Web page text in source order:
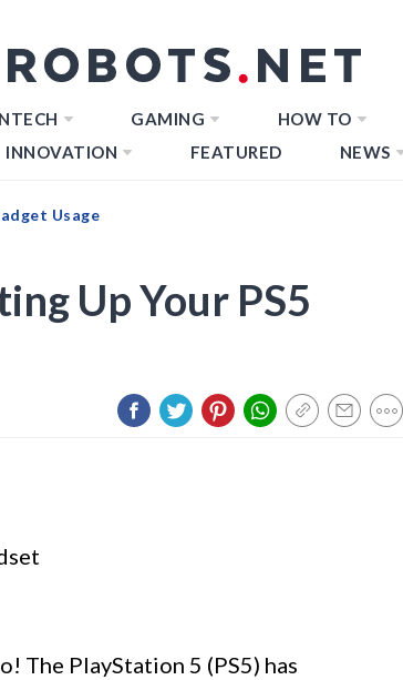
GAMING HOW TO
INNOVATION FEATURED NEWS
Usage
Up Your PS5
The PlayStation 5 (PS5) has